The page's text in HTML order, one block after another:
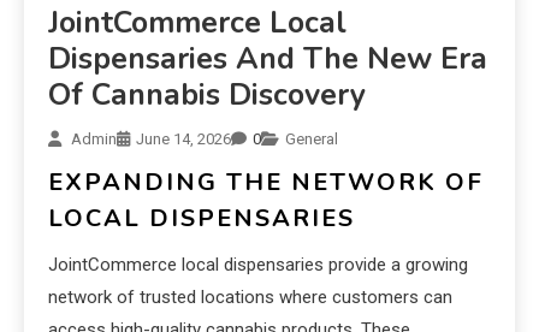
JointCommerce Local
Dispensaries And The New Era
Of Cannabis Discovery
Admin June 14, 2026 0 General
EXPANDING THE NETWORK OF
LOCAL DISPENSARIES
JointCommerce local dispensaries provide a growing
network of trusted locations where customers can